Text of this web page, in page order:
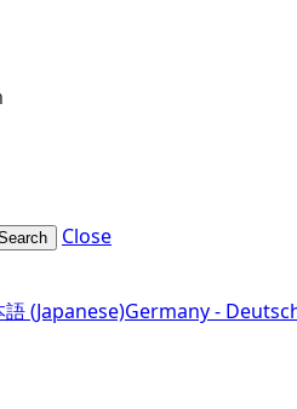
Close
語 (Japanese)Germany -